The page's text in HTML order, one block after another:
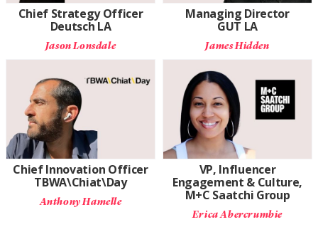
Chief Strategy Officer
Deutsch LA
Jason Lonsdale
Managing Director
GUT LA
James Hidden
Chief Innovation Officer
TBWA\Chiat\Day
Anthony Hamelle
VP, Influencer
Engagement & Culture,
M+C Saatchi Group
Erica Abercrumbie